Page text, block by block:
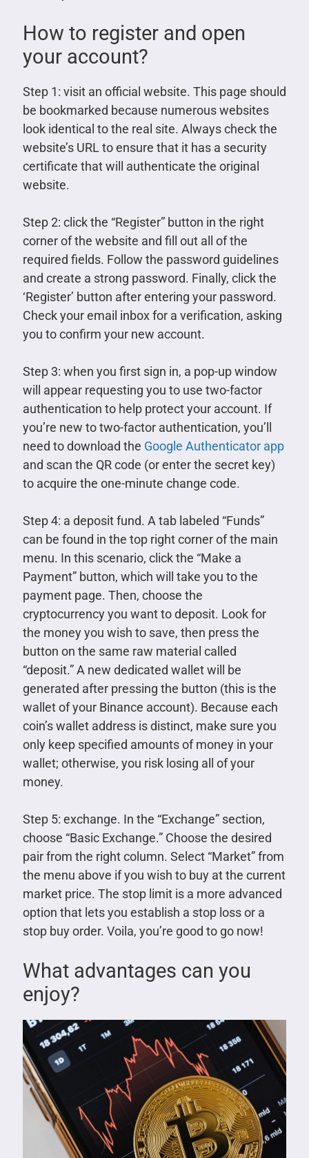
How to register and open
your account?
Step 1: visit an official website. This page should
be bookmarked because numerous websites
look identical to the real site. Always check the
website’s URL to ensure that it has a security
certificate that will authenticate the original
website.
Step 2: click the “Register” button in the right
corner of the website and fill out all of the
required fields. Follow the password guidelines
and create a strong password. Finally, click the
‘Register’ button after entering your password.
Check your email inbox for a verification, asking
you to confirm your new account.
Step 3: when you first sign in, a pop-up window
will appear requesting you to use two-factor
authentication to help protect your account. If
you’re new to two-factor authentication, you’ll
need to download the Google Authenticator app
and scan the QR code (or enter the secret key)
to acquire the one-minute change code.
Step 4: a deposit fund. A tab labeled “Funds”
can be found in the top right corner of the main
menu. In this scenario, click the “Make a
Payment” button, which will take you to the
payment page. Then, choose the
cryptocurrency you want to deposit. Look for
the money you wish to save, then press the
button on the same raw material called
“deposit.” A new dedicated wallet will be
generated after pressing the button (this is the
wallet of your Binance account). Because each
coin’s wallet address is distinct, make sure you
only keep specified amounts of money in your
wallet; otherwise, you risk losing all of your
money.
Step 5: exchange. In the “Exchange” section,
choose “Basic Exchange.” Choose the desired
pair from the right column. Select “Market” from
the menu above if you wish to buy at the current
market price. The stop limit is a more advanced
option that lets you establish a stop loss or a
stop buy order. Voila, you’re good to go now!
What advantages can you
enjoy?